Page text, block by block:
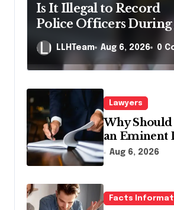
Is It Illegal to Record
Police Officers During
Traffic Stop in
Pennsylvania?
LLHTeam Aug 6, 2026 0
Lawyers
Why
an Eminent
Lawyer?
Aug 6, 2026
Facts